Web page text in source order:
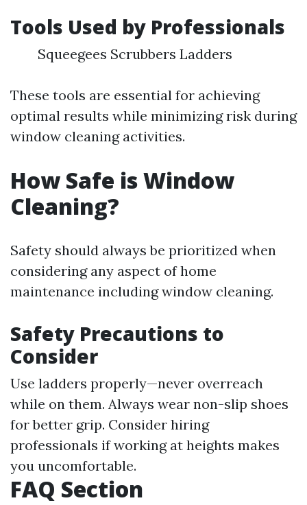
Tools Used by Professionals
Squeegees Scrubbers Ladders
These tools are essential for achieving
optimal results while minimizing risk during
window cleaning activities.
How Safe is Window
Cleaning?
Safety should always be prioritized when
considering any aspect of home
maintenance including window cleaning.
Safety Precautions to
Consider
Use ladders properly—never overreach
while on them. Always wear non-slip shoes
for better grip. Consider hiring
professionals if working at heights makes
you uncomfortable.
FAQ Section